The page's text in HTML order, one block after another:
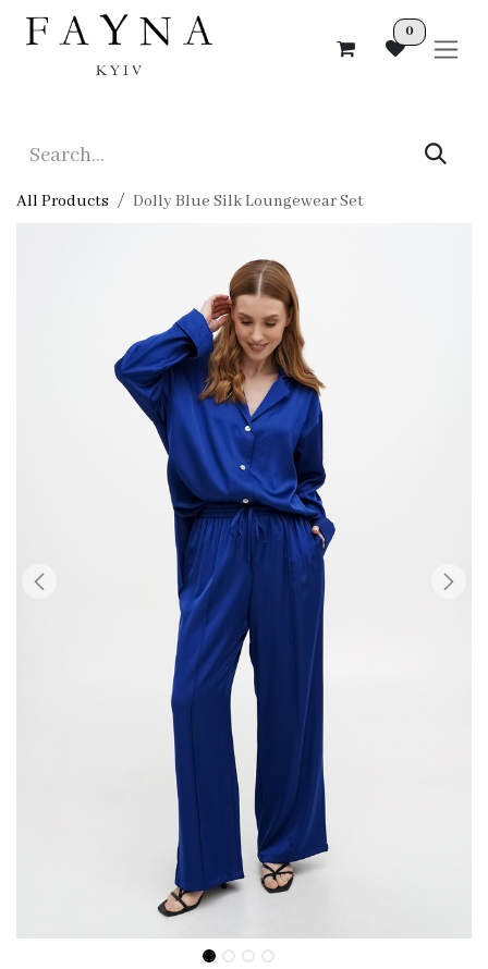
Skip to Content
0
All Products Dolly Blue Silk Loungewear Set